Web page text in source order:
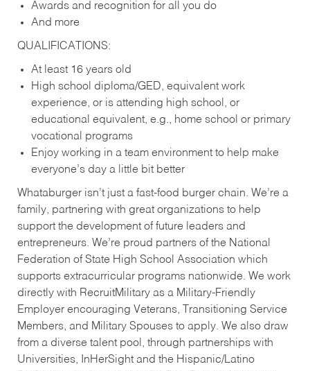
Awards and recognition for all you do
And more
QUALIFICATIONS:
At least 16 years old
High school diploma/GED, equivalent work
experience, or is attending high school, or
educational equivalent, e.g., home school or primary
vocational programs
Enjoy working in a team environment to help make
everyone’s day a little bit better
Whataburger isn’t just a fast-food burger chain. We’re a
family, partnering with great organizations to help
support the development of future leaders and
entrepreneurs. We’re proud partners of the National
Federation of State High School Association which
supports extracurricular programs nationwide. We work
directly with RecruitMilitary as a Military-Friendly
Employer encouraging Veterans, Transitioning Service
Members, and Military Spouses to apply. We also draw
from a diverse talent pool, through partnerships with
Universities, InHerSight and the Hispanic/Latino